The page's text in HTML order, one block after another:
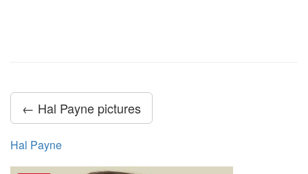
← Hal Payne pictures
Hal Payne